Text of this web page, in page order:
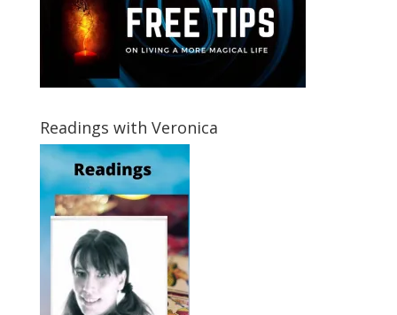
Readings with Veronica